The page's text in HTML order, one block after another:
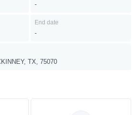
-
End date
-
TX, 75070